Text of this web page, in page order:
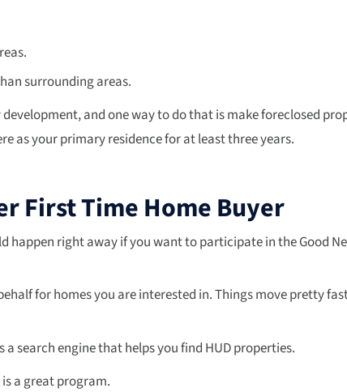
surrounding areas.
and one way to do that is make foreclosed
as your primary residence for at least three years.
First Time Home Buyer
happen right away if you want to participate in the Good
for homes you are interested in. Things move pretty
a search engine that helps you find HUD properties.
a great program.